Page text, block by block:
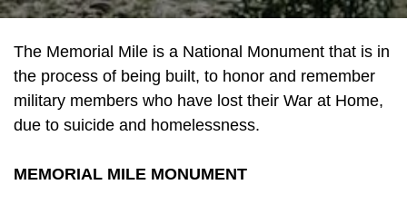
The Memorial Mile is a National Monument that is in
the process of being built, to honor and remember
military members who have lost their War at Home,
due to suicide and homelessness.
MEMORIAL MILE MONUMENT